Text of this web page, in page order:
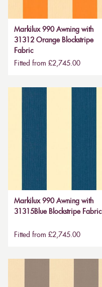
Markilux 990 Awning with
31312 Orange Blockstripe
Fabric
Fitted from £2,745.00
Markilux 990 Awning with
31315Blue Blockstripe Fabric
Fitted from £2,745.00